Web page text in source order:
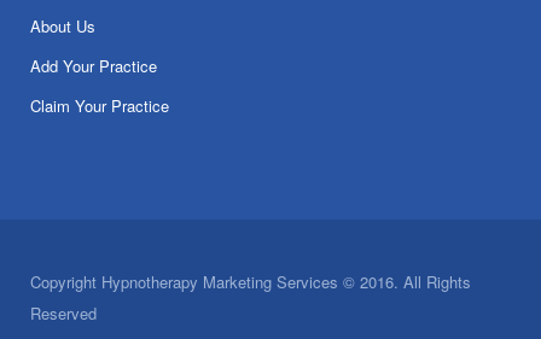
About Us
Add Your Practice
Claim Your Practice
Copyright Hypnotherapy Marketing Services © 2016. All Rights
Reserved